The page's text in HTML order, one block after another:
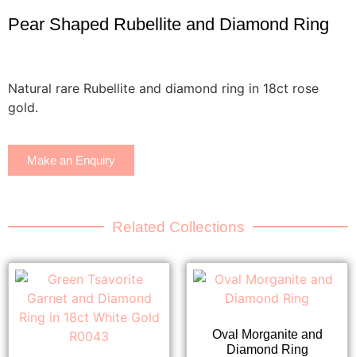
Pear Shaped Rubellite and Diamond Ring
Natural rare Rubellite and diamond ring in 18ct rose
gold.
Make an Enquiry
Related Collections
Oval Morganite and
Diamond Ring